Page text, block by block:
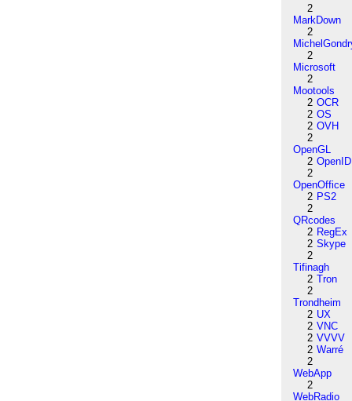
2
MarkDown
2
2
Microsoft
2
Mootools
2 OCR
2 OS
2 OVH
2
OpenGL
2 OpenID
2
OpenOffice
2 PS2
2
QRcodes
2 RegEx
2 Skype
2
Tifinagh
2 Tron
2
Trondheim
2 UX
2 VNC
2 VVVV
2 Warré
2
WebApp
2
WebRadio